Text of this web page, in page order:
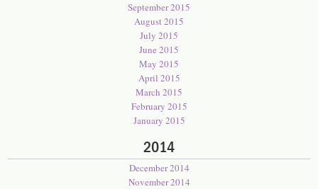
September 2015
August 2015
July 2015
June 2015
May 2015
April 2015
March 2015
February 2015
January 2015
2014
December 2014
November 2014